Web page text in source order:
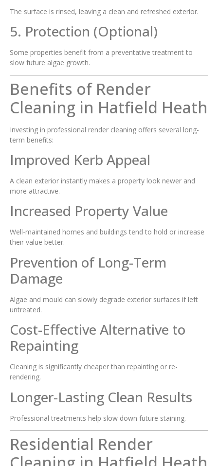
The surface is rinsed, leaving a clean and refreshed exterior.
5. Protection (Optional)
Some properties benefit from a preventative treatment to
slow future algae growth.
Benefits of Render
Cleaning in Hatfield Heath
Investing in professional render cleaning offers several long-
term benefits:
Improved Kerb Appeal
A clean exterior instantly makes a property look newer and
more attractive.
Increased Property Value
Well-maintained homes and buildings tend to hold or increase
their value better.
Prevention of Long-Term
Damage
Algae and mould can slowly degrade exterior surfaces if left
untreated.
Cost-Effective Alternative to
Repainting
Cleaning is significantly cheaper than repainting or re-
rendering.
Longer-Lasting Clean Results
Professional treatments help slow down future staining.
Residential Render